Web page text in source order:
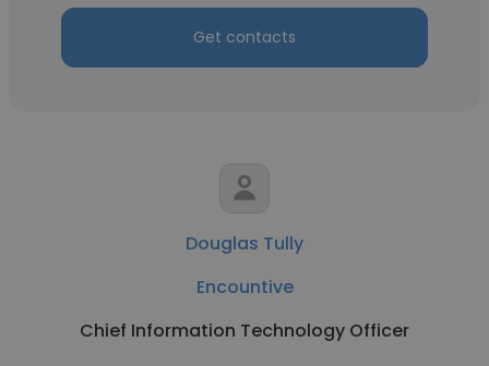
Get contacts
Douglas Tully
Encountive
Chief Information Technology Officer